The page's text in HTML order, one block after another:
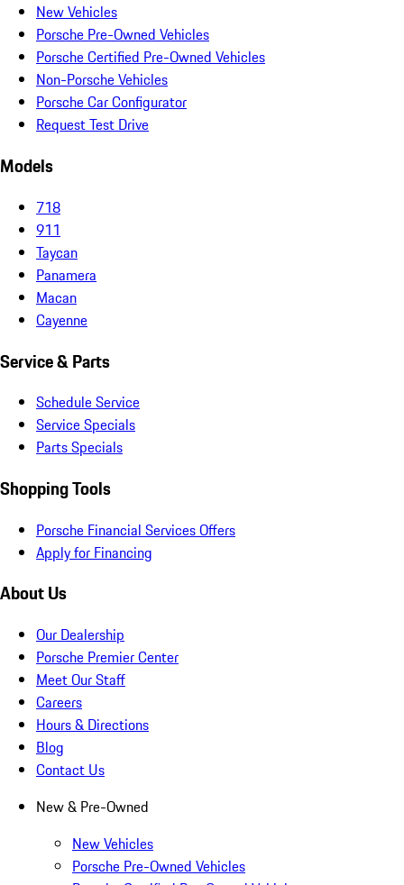
New Vehicles
Porsche Pre-Owned Vehicles
Porsche Certified Pre-Owned Vehicles
Non-Porsche Vehicles
Porsche Car Configurator
Request Test Drive
Models
718
911
Taycan
Panamera
Macan
Cayenne
Service & Parts
Schedule Service
Service Specials
Parts Specials
Shopping Tools
Porsche Financial Services Offers
Apply for Financing
About Us
Our Dealership
Porsche Premier Center
Meet Our Staff
Careers
Hours & Directions
Blog
Contact Us
New & Pre-Owned
New Vehicles
Porsche Pre-Owned Vehicles